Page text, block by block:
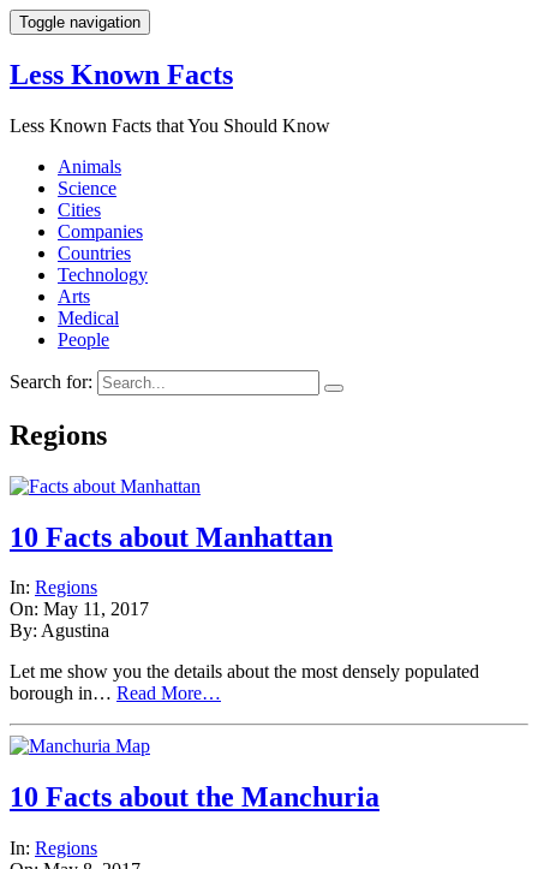
Toggle navigation
Less Known Facts
Less Known Facts that You Should Know
Animals
Science
Cities
Companies
Countries
Technology
Arts
Medical
People
Search for:
Regions
10 Facts about Manhattan
In: Regions
On: May 11, 2017
By: Agustina
Let me show you the details about the most densely populated
borough in… Read More…
10 Facts about the Manchuria
In: Regions